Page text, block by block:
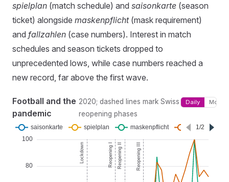
spielplan (match schedule) and saisonkarte (season
ticket) alongside maskenpflicht(mask requirement)
and fallzahlen (case numbers). Interest in match
schedules and season tickets dropped to
unprecedented lows, while case numbers reached a
new record, far above the first wave.
Football and the
pandemic
2020; dashed lines mark Swiss
reopening phases
Daily